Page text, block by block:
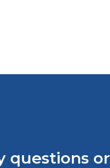
questions or